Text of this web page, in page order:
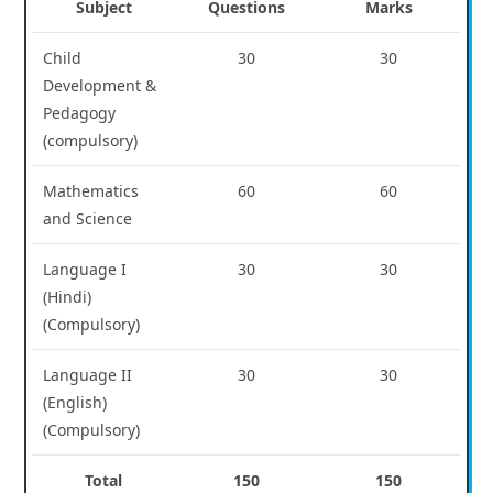
Subject Questions Marks
Child
Development &
Pedagogy
(compulsory)
30 30
Mathematics
and Science
60 60
Language I
(Hindi)
(Compulsory)
30 30
Language II
(English)
(Compulsory)
30 30
Total 150 150